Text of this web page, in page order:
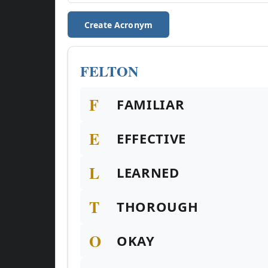
Create Acronym
FELTON
F FAMILIAR
E EFFECTIVE
L LEARNED
T THOROUGH
O OKAY